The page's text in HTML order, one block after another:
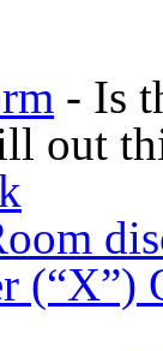
- Is
out
(“X”)